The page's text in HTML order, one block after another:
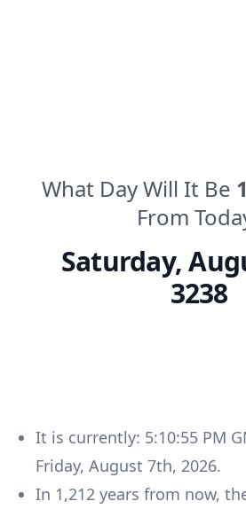
What Day Will It Be
From
Saturday,
3238
It is currently: 5:10:55 PM
Friday, August 7th, 2026.
In 1,212 years from now,